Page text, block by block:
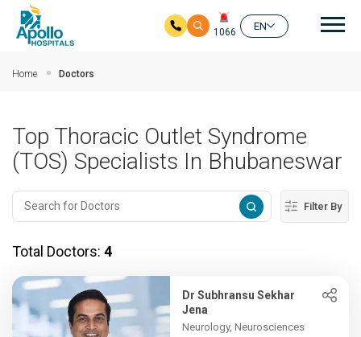
1066
EN
Home Doctors
Top Thoracic Outlet Syndrome
(TOS) Specialists In Bhubaneswar
Filter By
Total Doctors: 4
Dr Subhransu Sekhar
Jena
Neurology, Neurosciences